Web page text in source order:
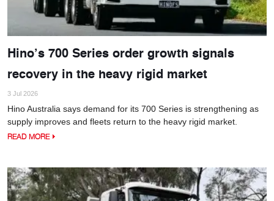
Hino’s 700 Series order growth signals
recovery in the heavy rigid market
3 Jul 2026
Hino Australia says demand for its 700 Series is strengthening as
supply improves and fleets return to the heavy rigid market.
READ MORE